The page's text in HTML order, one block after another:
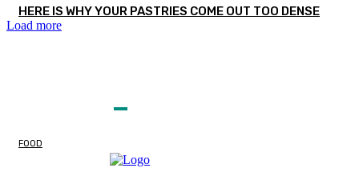
HERE IS WHY YOUR PASTRIES COME OUT TOO DENSE
Load more
FOOD
Classic Oatmeal Raisin